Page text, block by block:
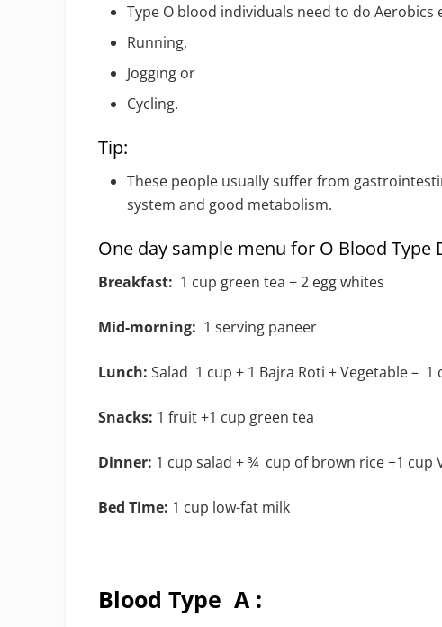
Type O blood individuals need to do Aerobics
Running,
Jogging or
Cycling.
Tip:
These people usually suffer from
system and good metabolism.
One day sample menu for O Blood Type
Breakfast: 1 cup green tea + 2 egg whites
Mid-morning: 1 serving paneer
Lunch: Salad 1 cup + 1 Bajra Roti + Vegetable – 1
Snacks: 1 fruit +1 cup green tea
Dinner: 1 cup salad + ¾ cup of brown rice +1 cup
Bed Time: 1 cup low-fat milk
Blood Type A :